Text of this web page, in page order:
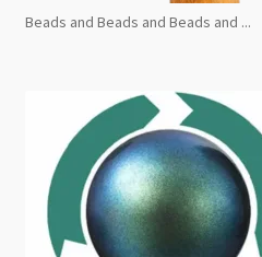
Beads and Beads and Beads and ...